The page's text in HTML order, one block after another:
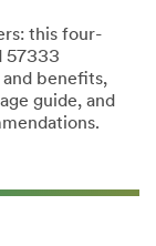
this four-
57333
benefits,
guide, and